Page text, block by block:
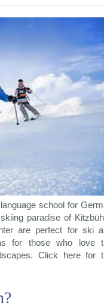
school for
paradise of
are perfect for ski
for those who love
Click here for